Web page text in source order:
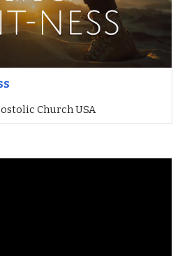
Church USA